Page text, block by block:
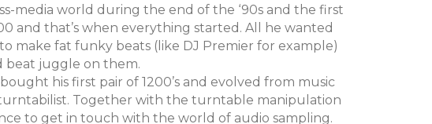
media world during the end of the ‘90s and the first
and that’s when everything started. All he wanted
make fat funky beats (like DJ Premier for example)
beat juggle on them.
his first pair of 1200’s and evolved from music
Together with the turntable manipulation
to get in touch with the world of audio sampling.